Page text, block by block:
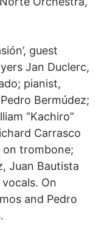
guest
Jan Duclerc,
pianist,
Bermúdez;
“Kachiro”
Carrasco
on trombone;
Juan Bautista
On
and Pedro